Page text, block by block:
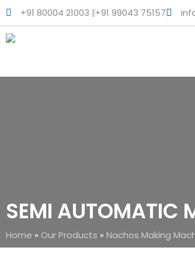
+91 80004 21003 |+91 99043 75157
SEMI AUTOMATIC
Home » Our Products » Nachos Making